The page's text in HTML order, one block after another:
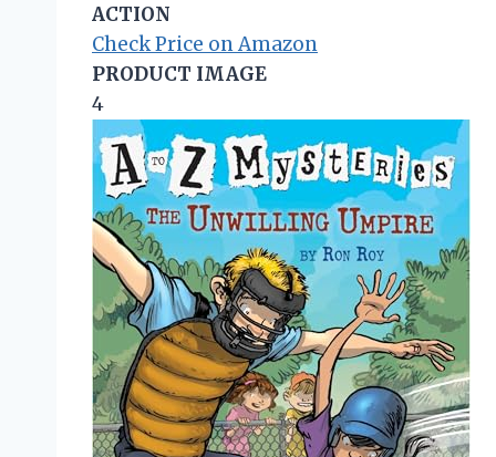
ACTION
Check Price on Amazon
PRODUCT IMAGE
4